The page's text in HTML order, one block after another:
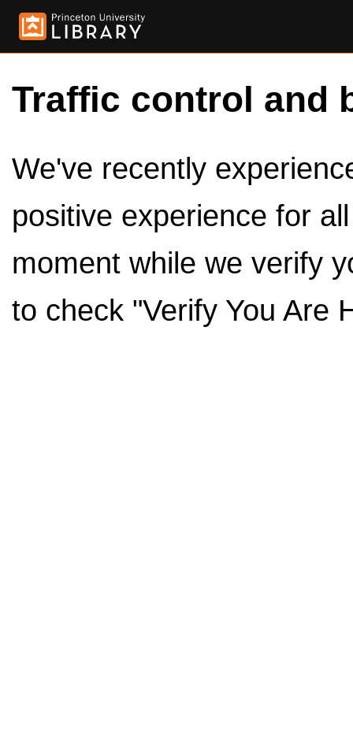
Traffic control and
We've recently
positive experience for
moment while we verify
to check "Verify You Are